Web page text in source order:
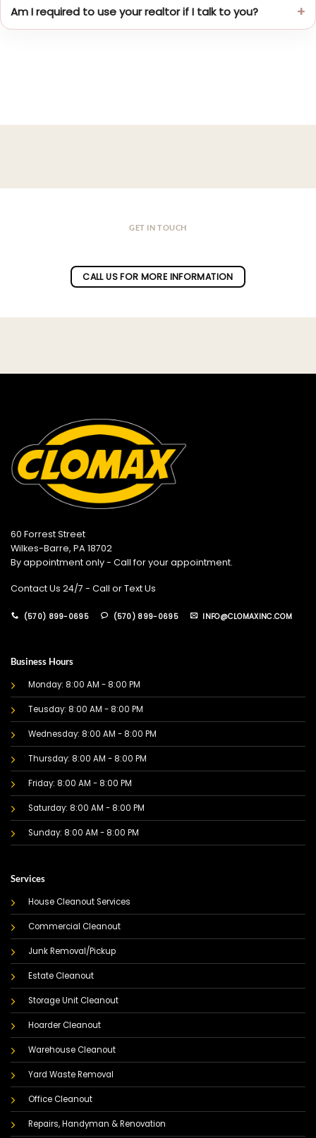
Am I required to use your realtor if I talk to you?
GET IN TOUCH
CALL US FOR MORE INFORMATION
60 Forrest Street
Wilkes-Barre, PA 18702
By appointment only - Call for your appointment.
Contact Us 24/7 - Call or Text Us
(570) 899-0695 (570) 899-0695 INFO@CLOMAXINC.COM
Business Hours
Monday: 8:00 AM - 8:00 PM
Teusday: 8:00 AM - 8:00 PM
Wednesday: 8:00 AM - 8:00 PM
Thursday: 8:00 AM - 8:00 PM
Friday: 8:00 AM - 8:00 PM
Saturday: 8:00 AM - 8:00 PM
Sunday: 8:00 AM - 8:00 PM
Services
House Cleanout Services
Commercial Cleanout
Junk Removal/Pickup
Estate Cleanout
Storage Unit Cleanout
Hoarder Cleanout
Warehouse Cleanout
Yard Waste Removal
Office Cleanout
Repairs, Handyman & Renovation